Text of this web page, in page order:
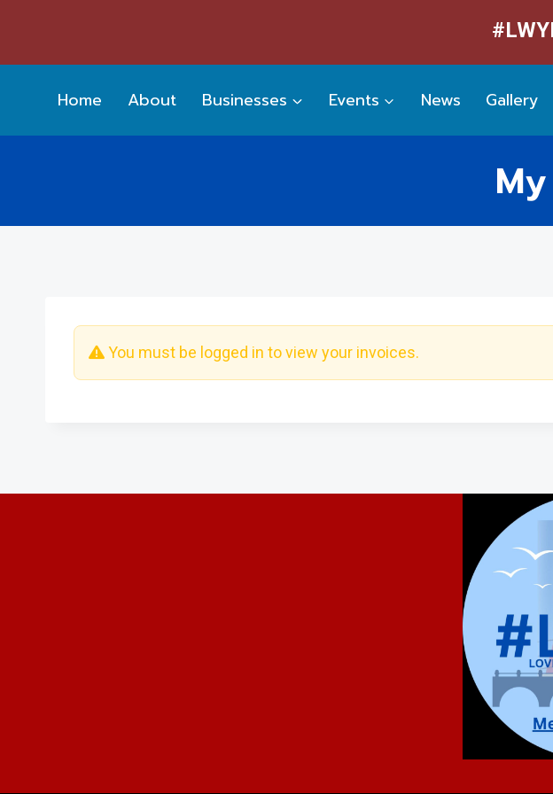
content
Home About Businesses Events News Gallery
You must be logged in to view your invoices.